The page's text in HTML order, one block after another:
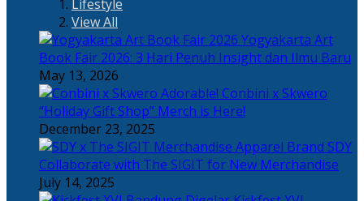
Lifestyle
View All
Yogyakarta Art
Book Fair 2026: 3 Hari Penuh Insight dan Ilmu Baru
May 13, 2026
Adorable! Conbini x Skwero
“Holiday Gift Shop” Merch is Here!
December 23, 2025
Apparel Brand SDY
Collaborate with The SIGIT for New Merchandise
July 14, 2025